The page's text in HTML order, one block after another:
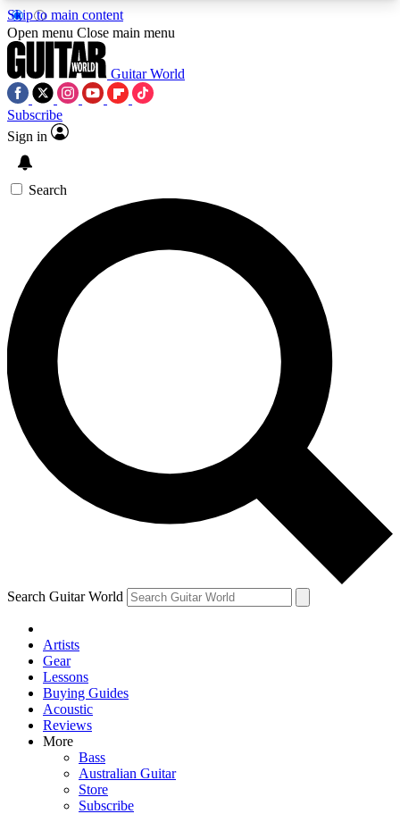
Skip to main content
5
PREMIUM BENEFITSACCESS AVAILABLE
SIGN UP TO GUITAR WORLD
BACKSTAGE PASS
For the quickest way to join, enter your email
below. We’ll send a confirmation email and sign
you up to Guitar World newsletters with the latest
news, gear reviews, lessons and exclusive offers.
Contact me with news and offers from other Future
brands
By submitting your information you agree to theTerms & Conditions
and are aged 16 or over.
Open menu Close main menu
Guitar World
Subscribe
Sign in
Search
Search Guitar World
Artists
Gear
Lessons
Buying Guides
Acoustic
Reviews
More
Bass
Australian Guitar
Store
Subscribe